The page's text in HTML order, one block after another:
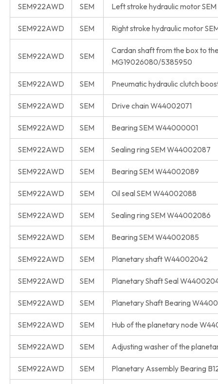
SEM922AWD SEM Left stroke hydraulic motor
SEM922AWD SEM Right stroke hydraulic motor
SEM922AWD SEM
Cardan shaft from the box to
MG19026080/5385950
SEM922AWD SEM Pneumatic hydraulic clutch
SEM922AWD SEM Drive chain W44002071
SEM922AWD SEM Bearing SEM W44000001
SEM922AWD SEM Sealing ring SEM W44002087
SEM922AWD SEM Bearing SEM W44002089
SEM922AWD SEM Oil seal SEM W44002088
SEM922AWD SEM Sealing ring SEM W44002086
SEM922AWD SEM Bearing SEM W44002085
SEM922AWD SEM Planetary shaft W44002042
SEM922AWD SEM Planetary Shaft Seal
SEM922AWD SEM Planetary Shaft Bearing
SEM922AWD SEM Hub of the planetary node
SEM922AWD SEM Adjusting washer of the
SEM922AWD SEM Planetary Assembly Bearing